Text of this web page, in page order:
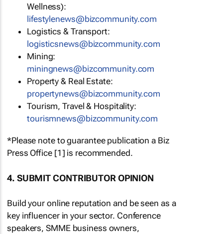
Wellness):
lifestylenews@bizcommunity.com
Logistics & Transport:
logisticsnews@bizcommunity.com
Mining:
miningnews@bizcommunity.com
Property & Real Estate:
propertynews@bizcommunity.com
Tourism, Travel & Hospitality:
tourismnews@bizcommunity.com
*Please note to guarantee publication a Biz
Press Office [1] is recommended.
4. SUBMIT CONTRIBUTOR OPINION
Build your online reputation and be seen as a
key influencer in your sector. Conference
speakers, SMME business owners,